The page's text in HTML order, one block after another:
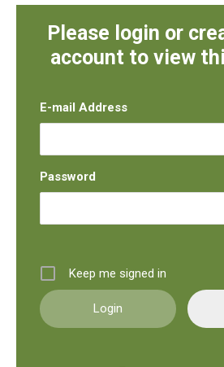
Please login or
account to view
E-mail Address
Password
Keep me signed in